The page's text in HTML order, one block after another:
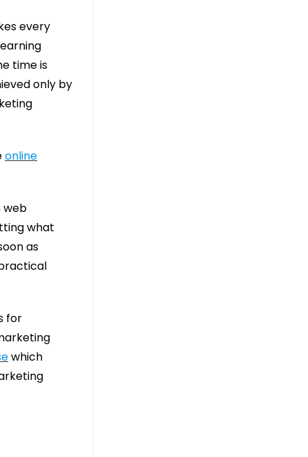
every
time is
only by
online
web
what
as
for
which